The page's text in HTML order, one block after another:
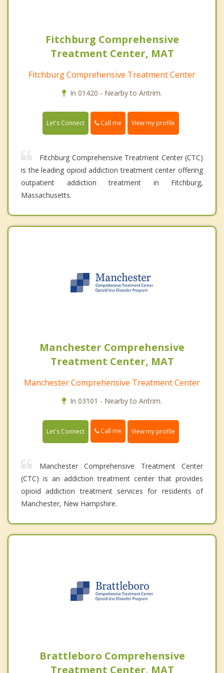
Fitchburg Comprehensive
Treatment Center, MAT
Fitchburg Comprehensive Treatment Center
In 01420 - Nearby to Antrim.
Let's Connect Call me View my profile
Fitchburg Comprehensive Treatment Center (CTC)
is the leading opioid addiction treatment center offering
outpatient addiction treatment in Fitchburg,
Massachusetts.
Manchester Comprehensive
Treatment Center, MAT
Manchester Comprehensive Treatment Center
In 03101 - Nearby to Antrim.
Let's Connect Call me View my profile
Manchester Comprehensive Treatment Center
(CTC) is an addiction treatment center that provides
opioid addiction treatment services for residents of
Manchester, New Hampshire.
Brattleboro Comprehensive
Treatment Center, MAT